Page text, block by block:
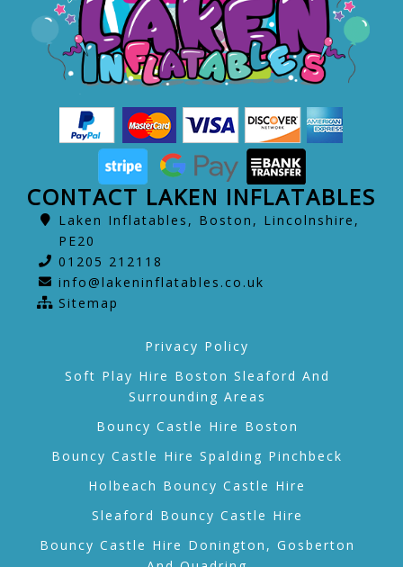
CONTACT LAKEN INFLATABLES
Laken Inflatables, Boston, Lincolnshire,
PE20
01205 212118
info@lakeninflatables.co.uk
Sitemap
Privacy Policy
Soft Play Hire Boston Sleaford And
Surrounding Areas
Bouncy Castle Hire Boston
Bouncy Castle Hire Spalding Pinchbeck
Holbeach Bouncy Castle Hire
Sleaford Bouncy Castle Hire
Bouncy Castle Hire Donington, Gosberton